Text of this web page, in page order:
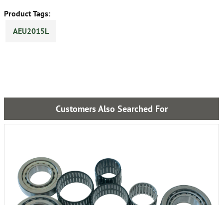
Product Tags:
AEU2015L
Customers Also Searched For